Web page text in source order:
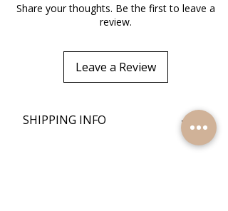
Share your thoughts. Be the first to leave a
review.
Leave a Review
SHIPPING INFO +